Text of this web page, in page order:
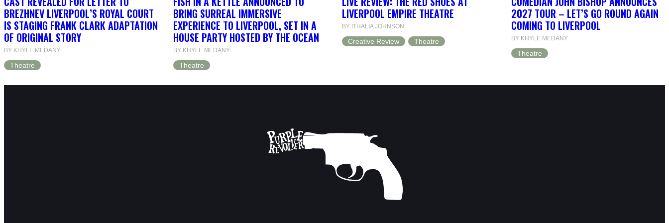
BREZHNEV LIVERPOOL’S ROYAL COURT
IS STAGING FRANK CLARK ADAPTATION
OF ORIGINAL STORY
BY KHYLE MEDANY
Theatre
BRING SURREAL IMMERSIVE
EXPERIENCE TO LIVERPOOL, SET IN A
HOUSE PARTY HOSTED BY THE OCEAN
BY KHYLE MEDANY
Theatre
LIVERPOOL EMPIRE THEATRE
BY ITHALIA JOHNSON
Creative Review Theatre
2027 TOUR – LET’S GO ROUND AGAIN
COMING TO LIVERPOOL
BY KHYLE MEDANY
Theatre